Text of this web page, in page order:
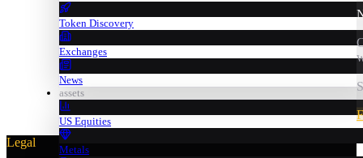
Token Discovery
Exchanges
News
assets
US Equities
Metals
Legal